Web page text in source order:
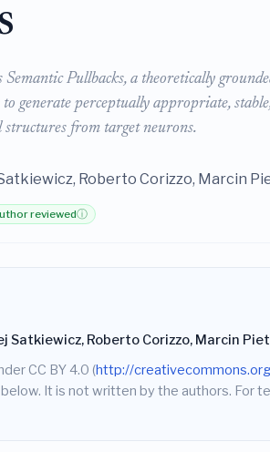
Pullbacks, a theoretically
generate perceptually appropriate,
structures from target neurons.
Roberto Corizzo, Marcin
reviewedⓘ
Satkiewicz, Roberto Corizzo, Marcin
CC BY 4.0 (http://
It is not written by the authors. For